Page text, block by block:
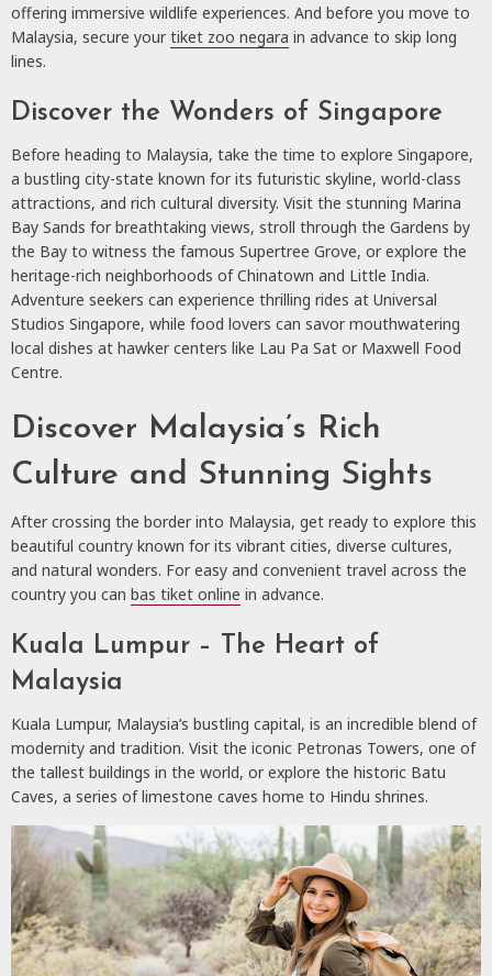
offering immersive wildlife experiences. And before you move to
Malaysia, secure your tiket zoo negara in advance to skip long
lines.
Discover the Wonders of Singapore
Before heading to Malaysia, take the time to explore Singapore,
a bustling city-state known for its futuristic skyline, world-class
attractions, and rich cultural diversity. Visit the stunning Marina
Bay Sands for breathtaking views, stroll through the Gardens by
the Bay to witness the famous Supertree Grove, or explore the
heritage-rich neighborhoods of Chinatown and Little India.
Adventure seekers can experience thrilling rides at Universal
Studios Singapore, while food lovers can savor mouthwatering
local dishes at hawker centers like Lau Pa Sat or Maxwell Food
Centre.
Discover Malaysia’s Rich
Culture and Stunning Sights
After crossing the border into Malaysia, get ready to explore this
beautiful country known for its vibrant cities, diverse cultures,
and natural wonders. For easy and convenient travel across the
country you can bas tiket online in advance.
Kuala Lumpur – The Heart of
Malaysia
Kuala Lumpur, Malaysia’s bustling capital, is an incredible blend of
modernity and tradition. Visit the iconic Petronas Towers, one of
the tallest buildings in the world, or explore the historic Batu
Caves, a series of limestone caves home to Hindu shrines.